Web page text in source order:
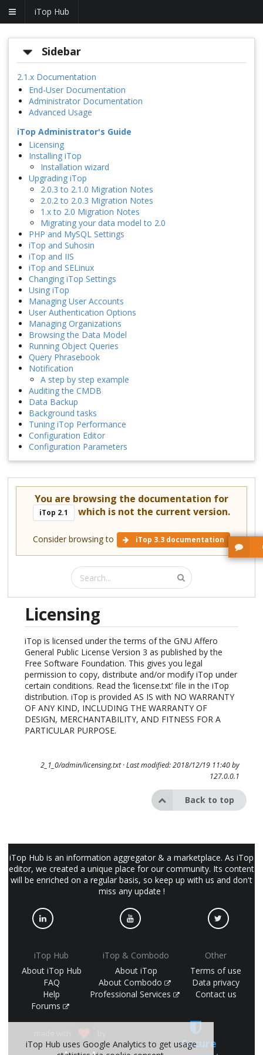
iTop Hub
Sidebar
2.1.x Documentation
End-User Documentation
Administrator Documentation
Advanced Usage
iTop Administrator's Guide
Licensing
Installing iTop
Installation wizard
Upgrading iTop
2.0.3 to 2.1.0 Migration Notes
2.0.2 to 2.0.3 Migration Notes
1.x to 2.0 Migration Notes
Migrating your data model to 2.0
PHP and MySQL Settings
iTop and Suhosin
iTop and IIS
iTop and SELinux
Changing iTop Settings
Using iTop
Managing User Accounts
User Authentication Options
Managing Organizations
Browsing the Data Model
Running Object Queries
Query Phrasebook
Notification
A step by step example
Auditing the CMDB
Data Backup
Background tasks
Tuning iTop Performance
Configuration Editor
Configuration Parameters
You are browsing the documentation for
iTop 2.1 which is not the current version.
Consider browsing to iTop 3.3 documentation
Licensing
iTop is licensed under the terms of the GNU Affero
General Public License Version 3 as published by the
Free Software Foundation. This gives you legal
permission to copy, distribute and/or modify iTop under
certain conditions. Read the ’license.txt’ file in the iTop
distribution. iTop is provided AS IS with NO WARRANTY
OF ANY KIND, INCLUDING THE WARRANTY OF
DESIGN, MERCHANTABILITY, AND FITNESS FOR A
PARTICULAR PURPOSE.
2_1_0/admin/licensing.txt· Last modified: 2018/12/19 11:40 by
127.0.0.1
Back to top
iTop Hub is an information aggregator & a marketplace. As iTop
editor, we created a unique place for our community. Its content
will be enriched on a regular basis, so keep up with us and don't
miss any update !
iTop Hub
About iTop Hub
FAQ
Help
Forums
iTop & Combodo
About iTop
About Combodo
Professional Services
Other
Terms of use
Data privacy
Contact us
Secure
iTop Hub uses Google Analytics to get usage